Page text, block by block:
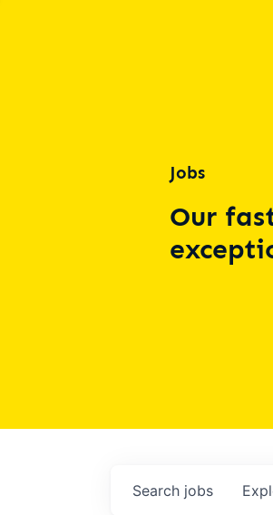
Jobs
Our
Search jobs